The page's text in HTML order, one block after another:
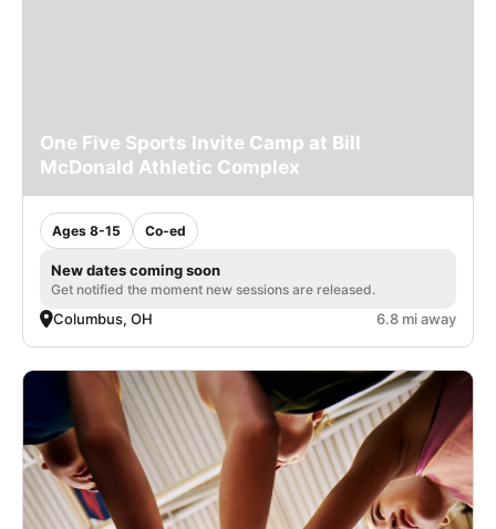
One Five Sports Invite Camp at Bill
McDonald Athletic Complex
Ages 8-15 Co-ed
New dates coming soon
Get notified the moment new sessions are released.
Columbus, OH 6.8 mi away